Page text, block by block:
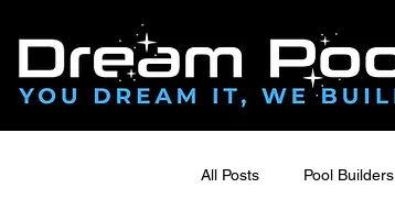
All Posts Pool Builders